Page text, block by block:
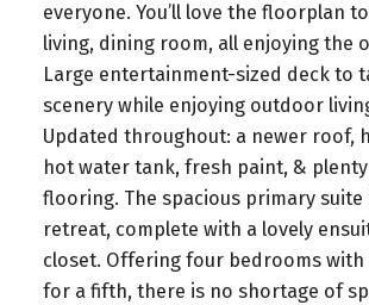
everyone. You’ll love the floorplan
living, dining room, all enjoying the
Large entertainment-sized deck to
scenery while enjoying outdoor
Updated throughout: a newer roof,
hot water tank, fresh paint, &
flooring. The spacious primary suite
retreat, complete with a lovely
closet. Offering four bedrooms
for a fifth, there is no shortage of